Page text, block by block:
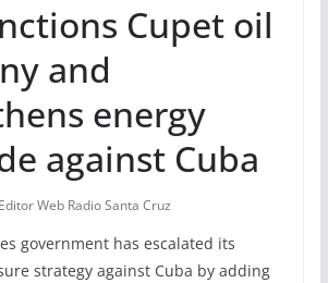
Cupet oil
and
energy
against Cuba
Editor Web Radio Santa Cruz
government has escalated its
strategy against Cuba by adding